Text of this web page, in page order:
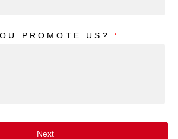
PROMOTE US? *
Next